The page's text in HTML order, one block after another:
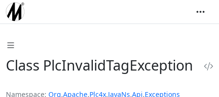
Class PlcInvalidTagException
Namespace Org.Apache.Plc4x.JavaNs.Api.Exceptions